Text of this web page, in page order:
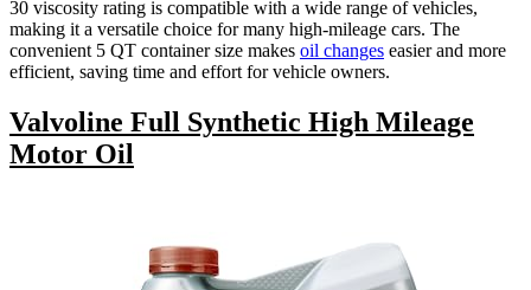
30 viscosity rating is compatible with a wide range of vehicles,
making it a versatile choice for many high-mileage cars. The
convenient 5 QT container size makes oil changes easier and more
efficient, saving time and effort for vehicle owners.
Valvoline Full Synthetic High Mileage
Motor Oil